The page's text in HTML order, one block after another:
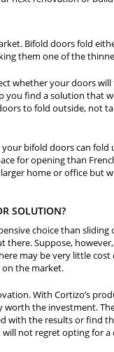
Bifold doors fold
them one of the
whether your doors
you find a solution that
to fold outside, not
bifold doors can fold
for opening than
home or office but
SOLUTION?
choice than sliding
there. Suppose,
may be very little cost
the market.
With Cortizo’s
worth the investment.
with the results or find
not regret opting for